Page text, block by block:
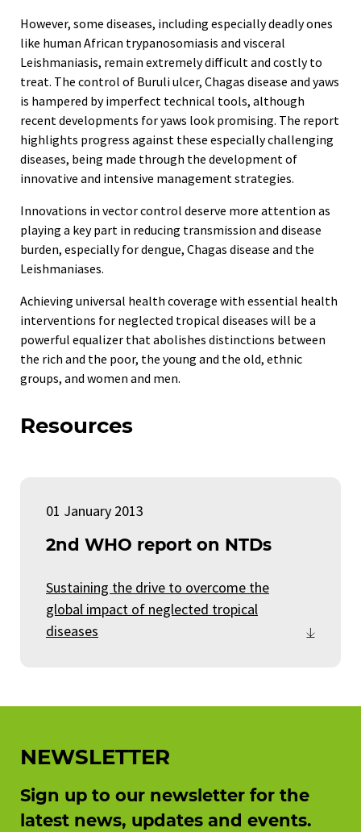
However, some diseases, including especially deadly ones
like human African trypanosomiasis and visceral
Leishmaniasis, remain extremely difficult and costly to
treat. The control of Buruli ulcer, Chagas disease and yaws
is hampered by imperfect technical tools, although
recent developments for yaws look promising. The report
highlights progress against these especially challenging
diseases, being made through the development of
innovative and intensive management strategies.
Innovations in vector control deserve more attention as
playing a key part in reducing transmission and disease
burden, especially for dengue, Chagas disease and the
Leishmaniases.
Achieving universal health coverage with essential health
interventions for neglected tropical diseases will be a
powerful equalizer that abolishes distinctions between
the rich and the poor, the young and the old, ethnic
groups, and women and men.
Resources
01 January 2013
2nd WHO report on NTDs
Sustaining the drive to overcome the
global impact of neglected tropical
diseases
NEWSLETTER
Sign up to our newsletter for the
latest news, updates and events.